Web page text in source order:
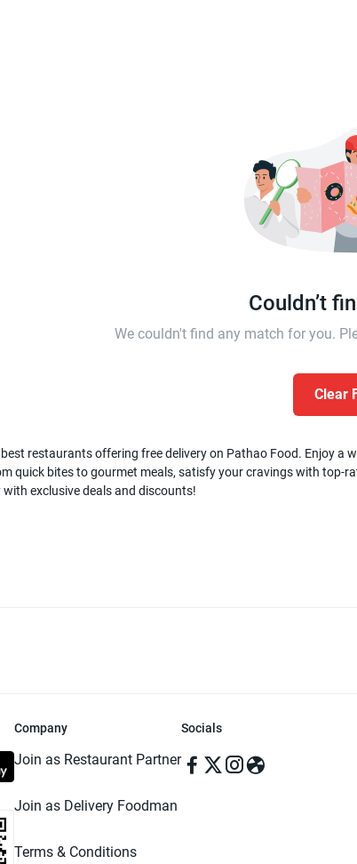
Couldn’t
We couldn't find any match for you.
Clear
restaurants offering free delivery on Pathao Food. Enjoy a
quick bites to gourmet meals, satisfy your cravings with top-
with exclusive deals and discounts!
Company
Join as Restaurant Partner
Join as Delivery Foodman
Terms & Conditions
Socials